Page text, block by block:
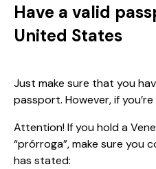
Have a valid
United States
Just make sure that you
passport. However, if
Attention! If you hold a
“prórroga”, make sure you
has stated: